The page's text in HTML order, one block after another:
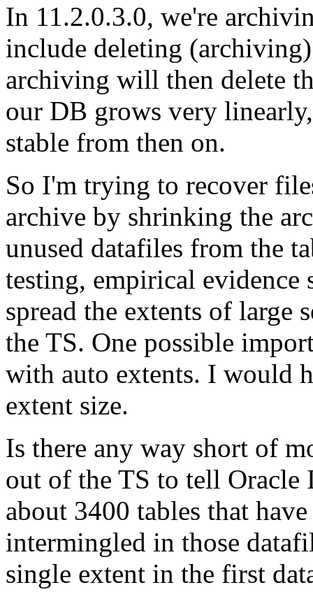
In 11.2.0.3.0, we're
include deleting
archiving will then delete
our DB grows very
stable from then on.
So I'm trying to recover
archive by shrinking the
unused datafiles from the
testing, empirical evidence
spread the extents of large
the TS. One possible
with auto extents. I would
extent size.
Is there any way short of
out of the TS to tell Oracle
about 3400 tables that
intermingled in those
single extent in the first